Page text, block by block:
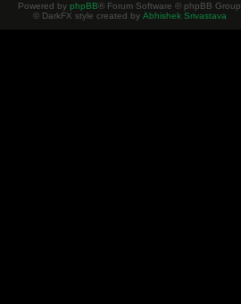
Powered by phpBB® Forum Software © phpBB Group
© DarkFX style created by Abhishek Srivastava